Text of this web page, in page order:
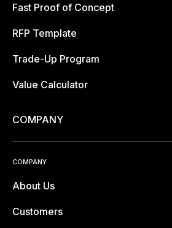
Fast Proof of Concept
RFP Template
Trade-Up Program
Value Calculator
COMPANY
COMPANY
About Us
Customers